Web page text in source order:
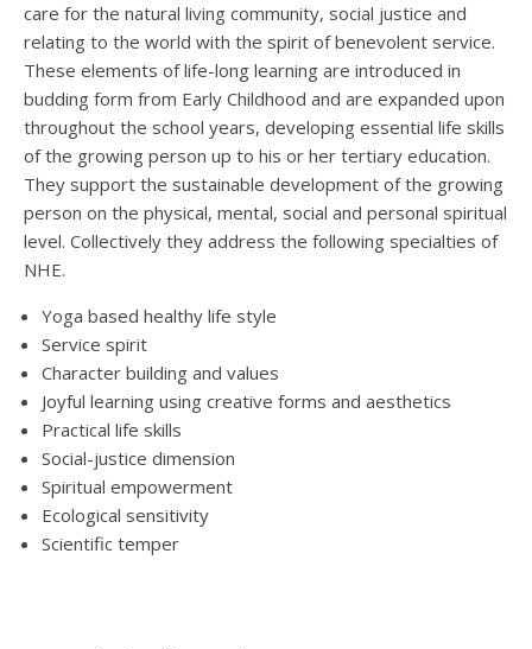
care for the natural living community, social justice and
relating to the world with the spirit of benevolent service.
These elements of life-long learning are introduced in
budding form from Early Childhood and are expanded upon
throughout the school years, developing essential life skills
of the growing person up to his or her tertiary education.
They support the sustainable development of the growing
person on the physical, mental, social and personal spiritual
level. Collectively they address the following specialties of
NHE.
Yoga based healthy life style
Service spirit
Character building and values
Joyful learning using creative forms and aesthetics
Practical life skills
Social-justice dimension
Spiritual empowerment
Ecological sensitivity
Scientific temper